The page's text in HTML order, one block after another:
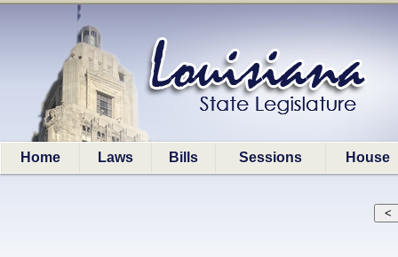
Home Laws Bills Sessions House